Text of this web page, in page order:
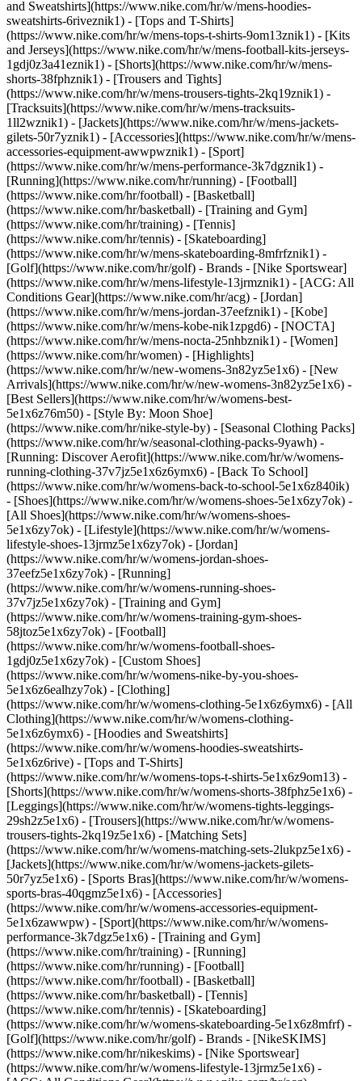
and Sweatshirts](https://www.nike.com/hr/w/mens-hoodies-
sweatshirts-6riveznik1) - [Tops and T-Shirts]
(https://www.nike.com/hr/w/mens-tops-t-shirts-9om13znik1) - [Kits
and Jerseys](https://www.nike.com/hr/w/mens-football-kits-jerseys-
1gdj0z3a41eznik1) - [Shorts](https://www.nike.com/hr/w/mens-
shorts-38fphznik1) - [Trousers and Tights]
(https://www.nike.com/hr/w/mens-trousers-tights-2kq19znik1) -
[Tracksuits](https://www.nike.com/hr/w/mens-tracksuits-
1ll2wznik1) - [Jackets](https://www.nike.com/hr/w/mens-jackets-
gilets-50r7yznik1) - [Accessories](https://www.nike.com/hr/w/mens-
accessories-equipment-awwpwznik1) - [Sport]
(https://www.nike.com/hr/w/mens-performance-3k7dgznik1) -
[Running](https://www.nike.com/hr/running) - [Football]
(https://www.nike.com/hr/football) - [Basketball]
(https://www.nike.com/hr/basketball) - [Training and Gym]
(https://www.nike.com/hr/training) - [Tennis]
(https://www.nike.com/hr/tennis) - [Skateboarding]
(https://www.nike.com/hr/w/mens-skateboarding-8mfrfznik1) -
[Golf](https://www.nike.com/hr/golf) - Brands - [Nike Sportswear]
(https://www.nike.com/hr/w/mens-lifestyle-13jrmznik1) - [ACG: All
Conditions Gear](https://www.nike.com/hr/acg) - [Jordan]
(https://www.nike.com/hr/w/mens-jordan-37eefznik1) - [Kobe]
(https://www.nike.com/hr/w/mens-kobe-nik1zpgd6) - [NOCTA]
(https://www.nike.com/hr/w/mens-nocta-25nhbznik1) - [Women]
(https://www.nike.com/hr/women) - [Highlights]
(https://www.nike.com/hr/w/new-womens-3n82yz5e1x6) - [New
Arrivals](https://www.nike.com/hr/w/new-womens-3n82yz5e1x6) -
[Best Sellers](https://www.nike.com/hr/w/womens-best-
5e1x6z76m50) - [Style By: Moon Shoe]
(https://www.nike.com/hr/nike-style-by) - [Seasonal Clothing Packs]
(https://www.nike.com/hr/w/seasonal-clothing-packs-9yawh) -
[Running: Discover Aerofit](https://www.nike.com/hr/w/womens-
running-clothing-37v7jz5e1x6z6ymx6) - [Back To School]
(https://www.nike.com/hr/w/womens-back-to-school-5e1x6z840ik)
- [Shoes](https://www.nike.com/hr/w/womens-shoes-5e1x6zy7ok) -
[All Shoes](https://www.nike.com/hr/w/womens-shoes-
5e1x6zy7ok) - [Lifestyle](https://www.nike.com/hr/w/womens-
lifestyle-shoes-13jrmz5e1x6zy7ok) - [Jordan]
(https://www.nike.com/hr/w/womens-jordan-shoes-
37eefz5e1x6zy7ok) - [Running]
(https://www.nike.com/hr/w/womens-running-shoes-
37v7jz5e1x6zy7ok) - [Training and Gym]
(https://www.nike.com/hr/w/womens-training-gym-shoes-
58jtoz5e1x6zy7ok) - [Football]
(https://www.nike.com/hr/w/womens-football-shoes-
1gdj0z5e1x6zy7ok) - [Custom Shoes]
(https://www.nike.com/hr/w/womens-nike-by-you-shoes-
5e1x6z6ealhzy7ok) - [Clothing]
(https://www.nike.com/hr/w/womens-clothing-5e1x6z6ymx6) - [All
Clothing](https://www.nike.com/hr/w/womens-clothing-
5e1x6z6ymx6) - [Hoodies and Sweatshirts]
(https://www.nike.com/hr/w/womens-hoodies-sweatshirts-
5e1x6z6rive) - [Tops and T-Shirts]
(https://www.nike.com/hr/w/womens-tops-t-shirts-5e1x6z9om13) -
[Shorts](https://www.nike.com/hr/w/womens-shorts-38fphz5e1x6) -
[Leggings](https://www.nike.com/hr/w/womens-tights-leggings-
29sh2z5e1x6) - [Trousers](https://www.nike.com/hr/w/womens-
trousers-tights-2kq19z5e1x6) - [Matching Sets]
(https://www.nike.com/hr/w/womens-matching-sets-2lukpz5e1x6) -
[Jackets](https://www.nike.com/hr/w/womens-jackets-gilets-
50r7yz5e1x6) - [Sports Bras](https://www.nike.com/hr/w/womens-
sports-bras-40qgmz5e1x6) - [Accessories]
(https://www.nike.com/hr/w/womens-accessories-equipment-
5e1x6zawwpw) - [Sport](https://www.nike.com/hr/w/womens-
performance-3k7dgz5e1x6) - [Training and Gym]
(https://www.nike.com/hr/training) - [Running]
(https://www.nike.com/hr/running) - [Football]
(https://www.nike.com/hr/football) - [Basketball]
(https://www.nike.com/hr/basketball) - [Tennis]
(https://www.nike.com/hr/tennis) - [Skateboarding]
(https://www.nike.com/hr/w/womens-skateboarding-5e1x6z8mfrf) -
[Golf](https://www.nike.com/hr/golf) - Brands - [NikeSKIMS]
(https://www.nike.com/hr/nikeskims) - [Nike Sportswear]
(https://www.nike.com/hr/w/womens-lifestyle-13jrmz5e1x6) -